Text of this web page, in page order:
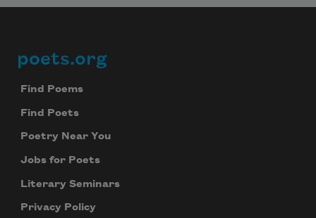
Footer
poets.org
Find Poems
Find Poets
Poetry Near You
Jobs for Poets
Literary Seminars
Privacy Policy